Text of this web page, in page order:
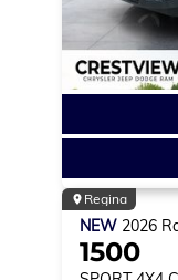
Regina
NEW 2026
1500